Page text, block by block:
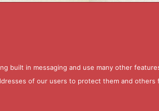
built in messaging and use many other
of our users to protect them and